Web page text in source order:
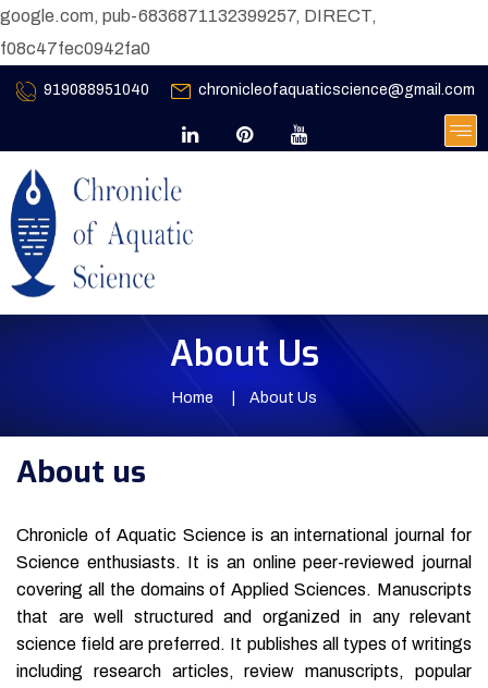
google.com, pub-6836871132399257, DIRECT,
f08c47fec0942fa0
919088951040 chronicleofaquaticscience@gmail.com
About Us
Home About Us
About us
Chronicle of Aquatic Science is an international journal for
Science enthusiasts. It is an online peer-reviewed journal
covering all the domains of Applied Sciences. Manuscripts
that are well structured and organized in any relevant
science field are preferred. It publishes all types of writings
including research articles, review manuscripts, popular